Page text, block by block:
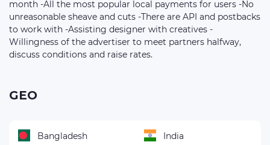
month -All the most popular local payments for users -No
unreasonable sheave and cuts -There are API and postbacks
to work with -Assisting designer with creatives -
Willingness of the advertiser to meet partners halfway,
discuss conditions and raise rates.
GEO
Bangladesh India